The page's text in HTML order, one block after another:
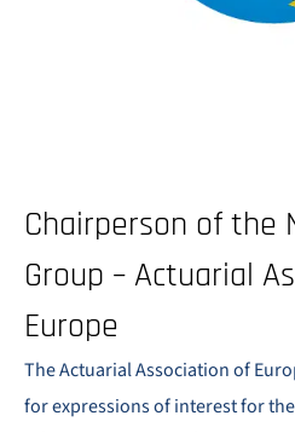
Chairperson of the
Group – Actuarial
Europe
The Actuarial Association of
for expressions of interest for